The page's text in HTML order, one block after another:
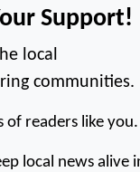
Support!
local
communities.
readers like you.
local news alive